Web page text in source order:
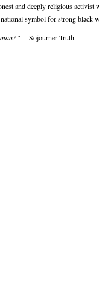
and deeply religious activist
symbol for strong black
- Sojourner Truth